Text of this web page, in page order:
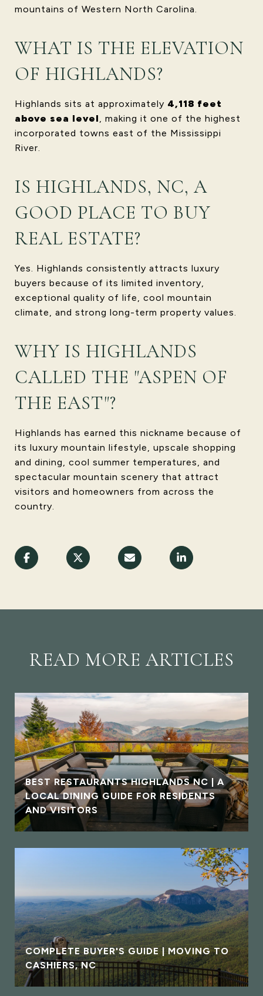
mountains of Western North Carolina.
WHAT IS THE ELEVATION
OF HIGHLANDS?
Highlands sits at approximately 4,118 feet
above sea level, making it one of the highest
incorporated towns east of the Mississippi
River.
IS HIGHLANDS, NC, A
GOOD PLACE TO BUY
REAL ESTATE?
Yes. Highlands consistently attracts luxury
buyers because of its limited inventory,
exceptional quality of life, cool mountain
climate, and strong long-term property values.
WHY IS HIGHLANDS
CALLED THE "ASPEN OF
THE EAST"?
Highlands has earned this nickname because of
its luxury mountain lifestyle, upscale shopping
and dining, cool summer temperatures, and
spectacular mountain scenery that attract
visitors and homeowners from across the
country.
READ MORE ARTICLES
BEST RESTAURANTS HIGHLANDS NC | A
LOCAL DINING GUIDE FOR RESIDENTS
AND VISITORS
COMPLETE BUYER'S GUIDE | MOVING TO
CASHIERS, NC